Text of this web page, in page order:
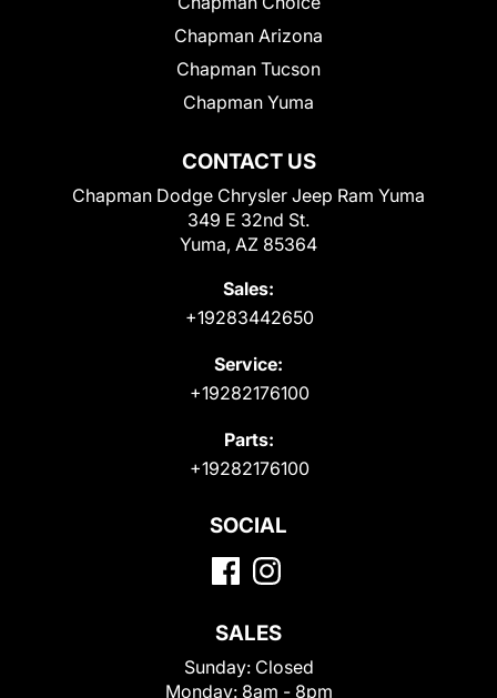
CONTACT US
Chapman Dodge Chrysler Jeep Ram Yuma
349 E 32nd St.
Yuma, AZ 85364
Sales:
+19283442650
Service:
+19282176100
Parts:
+19282176100
Chapman Arizona
Chapman Tucson
Chapman Yuma
SOCIAL
SALES
Sunday: Closed
Monday: 8am - 8pm